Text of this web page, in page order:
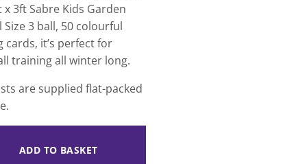
3ft Sabre Kids Garden
3 ball, 50 colourful
cards, it’s perfect for
training all winter long.
are supplied flat-packed
Deal quantity
ADD TO BASKET